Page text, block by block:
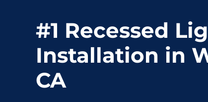
#1 Recessed
Installation in
CA